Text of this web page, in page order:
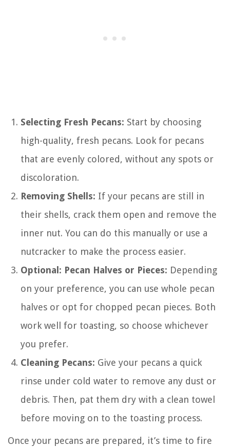
Selecting Fresh Pecans: Start by choosing
high-quality, fresh pecans. Look for pecans
that are evenly colored, without any spots or
discoloration.
Removing Shells: If your pecans are still in
their shells, crack them open and remove the
inner nut. You can do this manually or use a
nutcracker to make the process easier.
Optional: Pecan Halves or Pieces: Depending
on your preference, you can use whole pecan
halves or opt for chopped pecan pieces. Both
work well for toasting, so choose whichever
you prefer.
Cleaning Pecans: Give your pecans a quick
rinse under cold water to remove any dust or
debris. Then, pat them dry with a clean towel
before moving on to the toasting process.
Once your pecans are prepared, it’s time to fire